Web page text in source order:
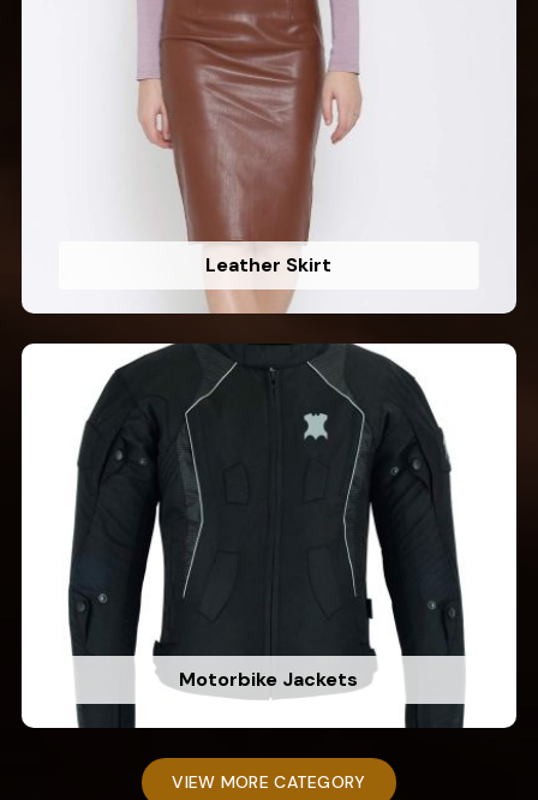
Leather Skirt
Motorbike Jackets
VIEW MORE CATEGORY